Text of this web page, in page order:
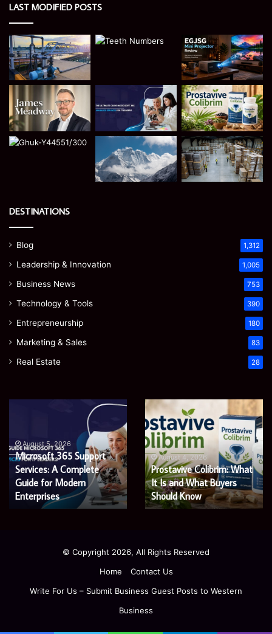
LAST MODIFIED POSTS
DESTINATIONS
Blog 1,312
Leadership & Innovation 1,005
Business News 753
Technology & Tools 390
Entrepreneurship 180
Marketing & Sales 83
Real Estate 28
Services:
A
Complete
Guide
for
August 5, 2026
Microsoft 365 Support
Services: A Complete
Guide for Modern
Enterprises
Prostavive
Colibrim:
What
It
Is
and
What
Buyers
Should
August 4, 2026
Prostavive Colibrim: What
It Is and What Buyers
Should Know
© Copyright 2026, All Rights Reserved
Home
Contact Us
Write For Us – Submit Business Guest Posts to Western
Business